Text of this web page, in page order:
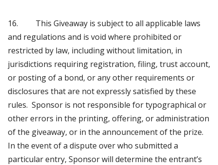
16. This Giveaway is subject to all applicable laws
and regulations and is void where prohibited or
restricted by law, including without limitation, in
jurisdictions requiring registration, filing, trust account,
or posting of a bond, or any other requirements or
disclosures that are not expressly satisfied by these
rules. Sponsor is not responsible for typographical or
other errors in the printing, offering, or administration
of the giveaway, or in the announcement of the prize.
In the event of a dispute over who submitted a
particular entry, Sponsor will determine the entrant’s